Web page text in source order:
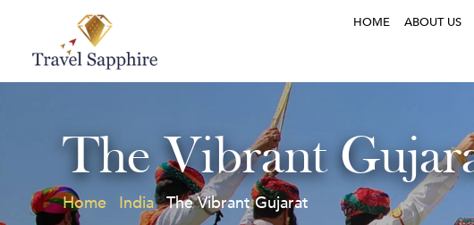
HOME ABOUT US
The Vibrant
Home India The Vibrant Gujarat